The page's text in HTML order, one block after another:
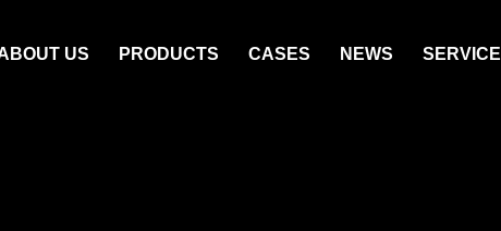
US PRODUCTS CASES NEWS SERVICE